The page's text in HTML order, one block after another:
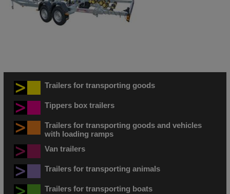
Trailers for transporting goods
Tippers box trailers
Trailers for transporting goods and vehicles
with loading ramps
Van trailers
Trailers for transporting animals
Trailers for transporting boats